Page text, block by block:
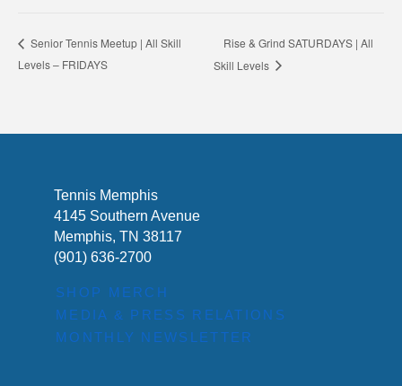
Senior Tennis Meetup | All Skill
Levels – FRIDAYS
Rise & Grind SATURDAYS | All
Skill Levels
Tennis Memphis
4145 Southern Avenue
Memphis, TN 38117
(901) 636-2700
SHOP MERCH
MEDIA & PRESS RELATIONS
MONTHLY NEWSLETTER